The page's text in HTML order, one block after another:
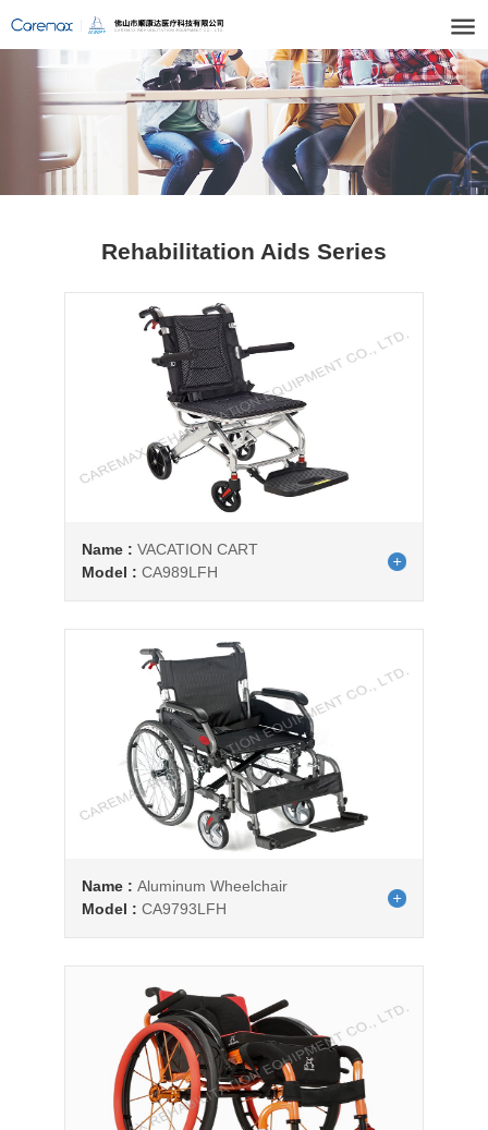
Rehabilitation Aids Series
Name :VACATION CART
Model :CA989LFH
Name :Aluminum Wheelchair
Model :CA9793LFH